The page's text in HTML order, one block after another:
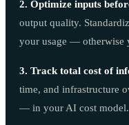
2. Optimize inputs
output quality.
your usage — otherwise
3. Track total cost of
time, and infrastructure
— in your AI cost model.